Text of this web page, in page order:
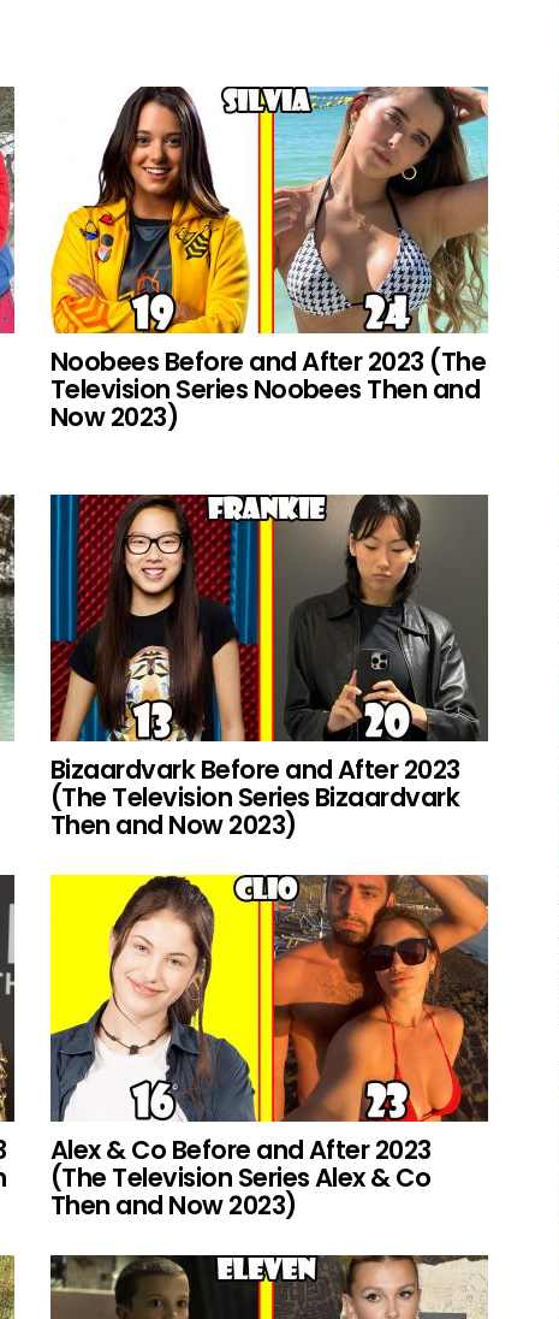
Noobees Before and After 2023 (The
Television Series Noobees Then and
Now 2023)
Bizaardvark Before and After 2023
(The Television Series Bizaardvark
Then and Now 2023)
Alex & Co Before and After 2023
(The Television Series Alex & Co
Then and Now 2023)